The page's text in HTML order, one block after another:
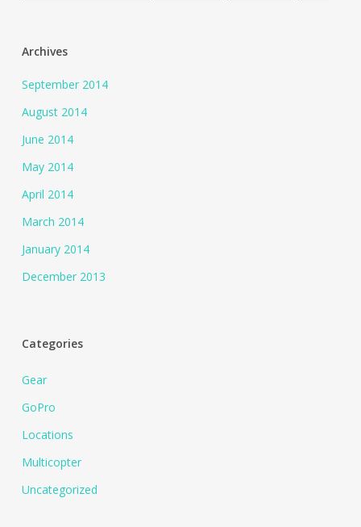
Archives
September 2014
August 2014
June 2014
May 2014
April 2014
March 2014
January 2014
December 2013
Categories
Gear
GoPro
Locations
Multicopter
Uncategorized